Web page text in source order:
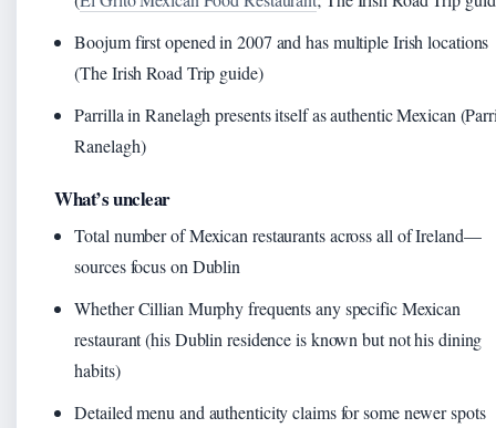
Boojum first opened in 2007 and has multiple Irish locations
(The Irish Road Trip guide)
Parrilla in Ranelagh presents itself as authentic Mexican
Ranelagh)
What’s unclear
Total number of Mexican restaurants across all of Ireland—
sources focus on Dublin
Whether Cillian Murphy frequents any specific Mexican
restaurant (his Dublin residence is known but not his dining
habits)
Detailed menu and authenticity claims for some newer spots